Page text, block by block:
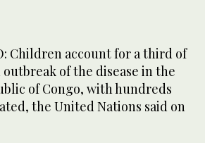
Children account for a third of
outbreak of the disease in the
of Congo, with hundreds
the United Nations said on